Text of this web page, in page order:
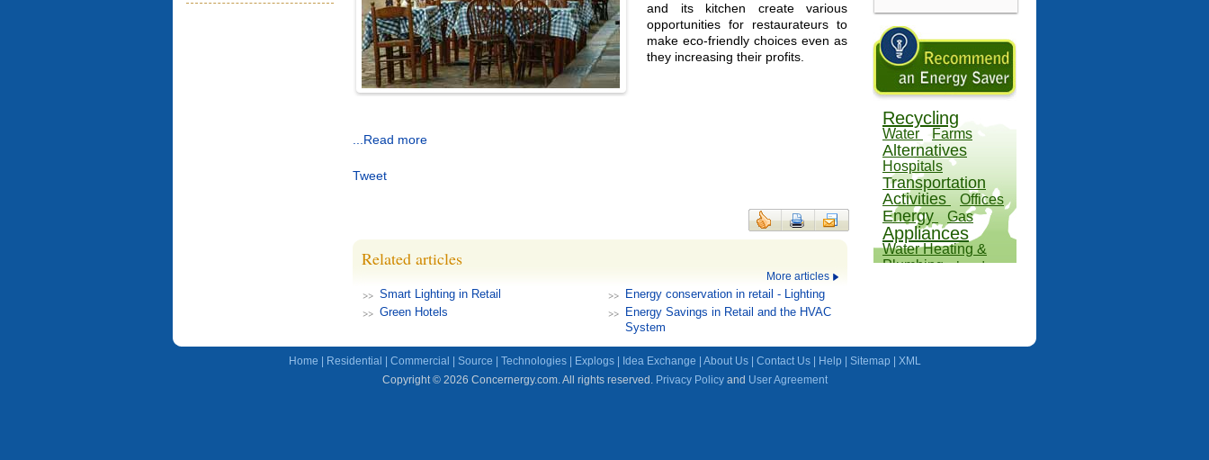
and its kitchen create various
opportunities for restaurateurs to
make eco-friendly choices even as
they increasing their profits.
...Read more
Tweet
Related articles
More articles
Smart Lighting in Retail
Green Hotels
Energy conservation in retail - Lighting
Energy Savings in Retail and the HVAC
System
Recycling
Water Farms
Alternatives
Hospitals
Transportation
Activities
Offices
Energy Gas
Appliances
Water Heating &
Plumbing
Land
Home Residential Commercial Source Technologies| Explogs| Idea Exchange About Us| Contact Us| Help Sitemap
XML
Copyright © 2026 Concernergy.com. All rights reserved. Privacy Policyand User Agreement